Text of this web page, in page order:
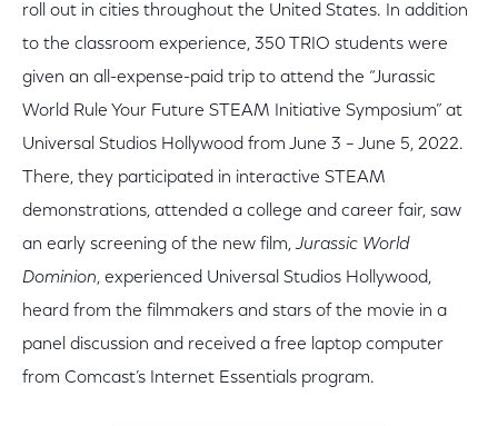
roll out in cities throughout the United States. In addition
to the classroom experience, 350 TRIO students were
given an all-expense-paid trip to attend the “Jurassic
World Rule Your Future STEAM Initiative Symposium” at
Universal Studios Hollywood from June 3 – June 5, 2022.
There, they participated in interactive STEAM
demonstrations, attended a college and career fair, saw
an early screening of the new film, Jurassic World
Dominion, experienced Universal Studios Hollywood,
heard from the filmmakers and stars of the movie in a
panel discussion and received a free laptop computer
from Comcast’s Internet Essentials program.